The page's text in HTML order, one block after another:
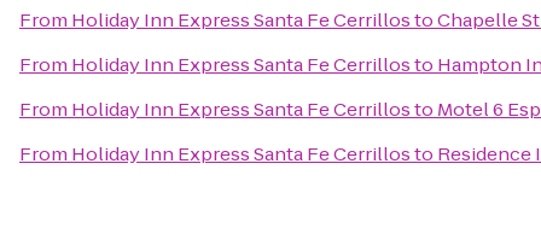
From Holiday Inn Express Santa Fe CerrillostoChapelle
From Holiday Inn Express Santa Fe Cerrillosto Hampton
From Holiday Inn Express Santa Fe Cerrillosto Motel 6
From Holiday Inn Express Santa Fe Cerrillosto Residence